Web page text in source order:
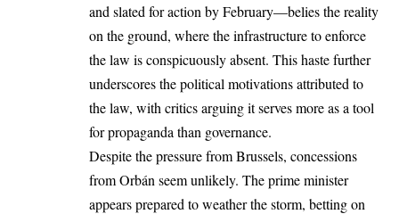
and slated for action by February—belies the reality
on the ground, where the infrastructure to enforce
the law is conspicuously absent. This haste further
underscores the political motivations attributed to
the law, with critics arguing it serves more as a tool
for propaganda than governance.
Despite the pressure from Brussels, concessions
from Orbán seem unlikely. The prime minister
appears prepared to weather the storm, betting on